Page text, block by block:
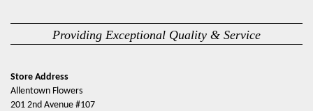
Providing Exceptional Quality & Service
Store Address
Allentown Flowers
201 2nd Avenue #107